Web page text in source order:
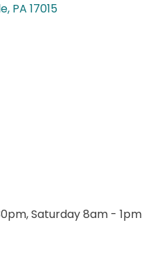
PA 17015
Saturday 8am - 1pm